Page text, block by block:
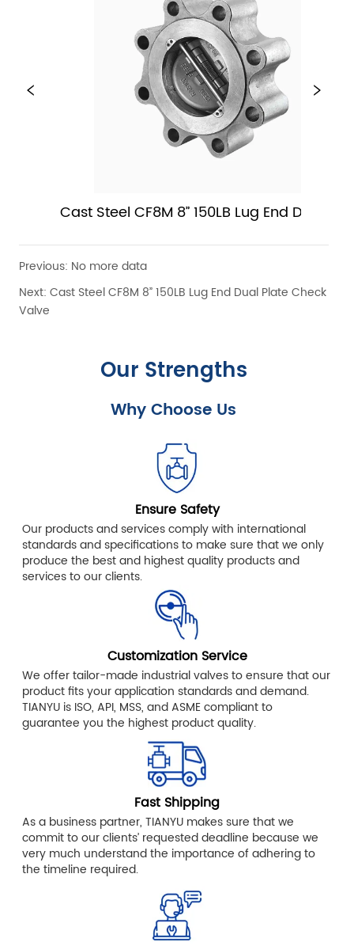
Cast Steel CF8M 8” 150LB Lug End Dual
Previous: No more data
Next:Cast Steel CF8M 8” 150LB Lug End Dual Plate Check
Valve
Our Strengths
Why Choose Us
Ensure Safety
Our products and services comply with international
standards and specifications to make sure that we only
produce the best and highest quality products and
services to our clients.
Customization Service
We offer tailor-made industrial valves to ensure that our
product fits your application standards and demand.
TIANYU is ISO, API, MSS, and ASME compliant to
guarantee you the highest product quality.
Fast Shipping
As a business partner, TIANYU makes sure that we
commit to our clients’ requested deadline because we
very much understand the importance of adhering to
the timeline required.